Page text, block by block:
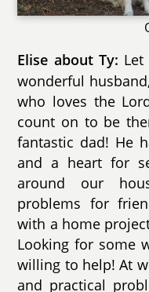
Elise about Ty:
wonderful
who loves the
count on to be
fantastic dad! He
and a heart for
around our
problems for
with a home
Looking for some
willing to help! At
and practical